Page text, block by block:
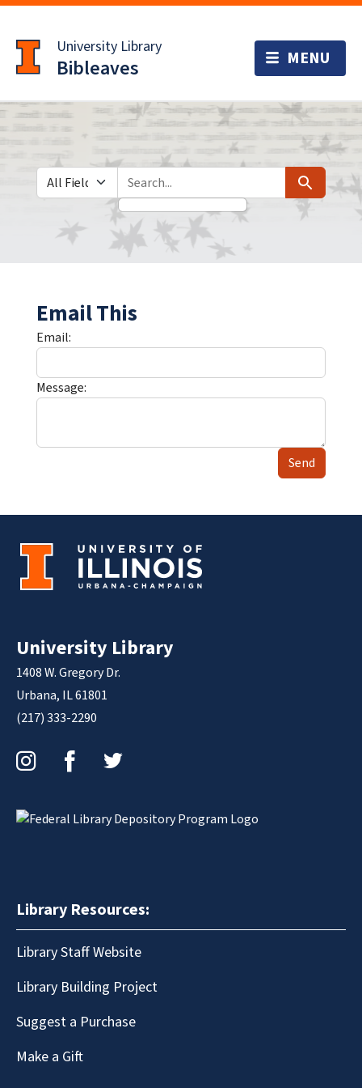
to
main
content
University Library
Bibleaves
Search in
search for Search
Email This
Email:
Message:
Send
University Library
1408 W. Gregory Dr.
Urbana, IL 61801
(217) 333-2290
Library Resources:
Library Staff Website
Library Building Project
Suggest a Purchase
Make a Gift